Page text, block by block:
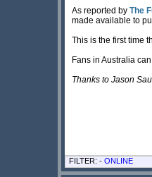
As reported by The
made available to
This is the first time
Fans in Australia
Thanks to Jason
FILTER: - ONLINE